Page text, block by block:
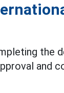
the
and